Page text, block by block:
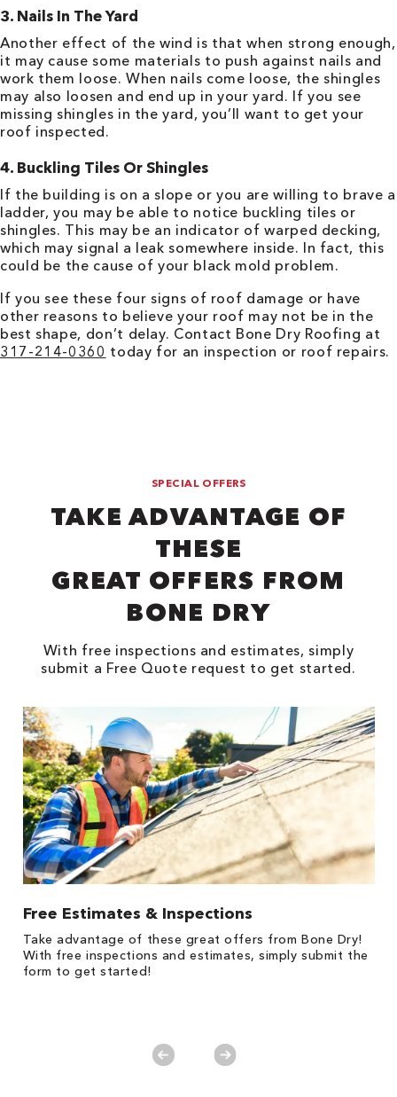
3. Nails In The Yard
Another effect of the wind is that when strong enough,
it may cause some materials to push against nails and
work them loose. When nails come loose, the shingles
may also loosen and end up in your yard. If you see
missing shingles in the yard, you’ll want to get your
roof inspected.
4. Buckling Tiles Or Shingles
If the building is on a slope or you are willing to brave a
ladder, you may be able to notice buckling tiles or
shingles. This may be an indicator of warped decking,
which may signal a leak somewhere inside. In fact, this
could be the cause of your black mold problem.
If you see these four signs of roof damage or have
other reasons to believe your roof may not be in the
best shape, don’t delay. Contact Bone Dry Roofing at
317-214-0360 today for an inspection or roof repairs.
SPECIAL OFFERS
TAKE ADVANTAGE OF
THESE
GREAT OFFERS FROM
BONE DRY
With free inspections and estimates, simply
submit a Free Quote request to get started.
Free Estimates & Inspections
Take advantage of these great offers from Bone Dry!
With free inspections and estimates, simply submit the
form to get started!